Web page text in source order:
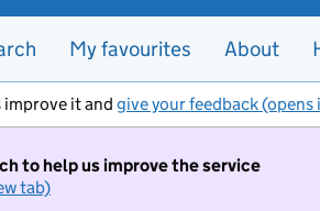
My favourites About
improve it and give your feedback (opens
to help us improve the service
tab)